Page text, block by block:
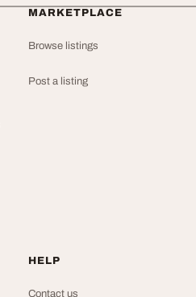
MARKETPLACE
Browse listings
Post a listing
HELP
Contact us